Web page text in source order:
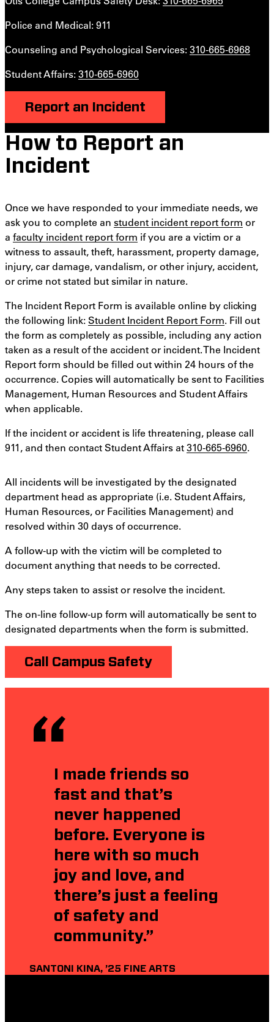
Police and Medical: 911
Counseling and Psychological Services:310-665-6968
Student Affairs:310-665-6960
Report an Incident
How to Report an
Incident
Once we have responded to your immediate needs, we
ask you to complete an student incident report form or
a faculty incident report form if you are a victim or a
witness to assault, theft, harassment, property damage,
injury, car damage, vandalism, or other injury, accident,
or crime not stated but similar in nature.
The Incident Report Form is available online by clicking
the following link: Student Incident Report Form. Fill out
the form as completely as possible, including any action
taken as a result of the accident or incident. The Incident
Report form should be filled out within 24 hours of the
occurrence. Copies will automatically be sent to Facilities
Management, Human Resources and Student Affairs
when applicable.
If the incident or accident is life threatening, please call
911, and then contact Student Affairs at310-665-6960.
All incidents will be investigated by the designated
department head as appropriate (i.e. Student Affairs,
Human Resources, or Facilities Management) and
resolved within 30 days of occurrence.
A follow-up with the victim will be completed to
document anything that needs to be corrected.
Any steps taken to assist or resolve the incident.
The on-line follow-up form will automatically be sent to
designated departments when the form is submitted.
Call Campus Safety
I made friends so
fast and that’s
never happened
before. Everyone is
here with so much
joy and love, and
there’s just a feeling
of safety and
community.”
SANTONI KINA, ’25 FINE ARTS